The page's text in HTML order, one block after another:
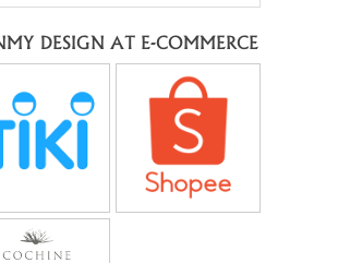
DESIGN AT E-COMMERCE